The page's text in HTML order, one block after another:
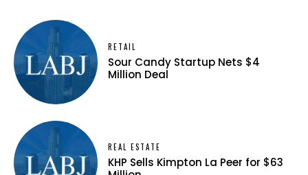
RETAIL
Sour Candy Startup Nets $4
Million Deal
REAL ESTATE
KHP Sells Kimpton La Peer for $63